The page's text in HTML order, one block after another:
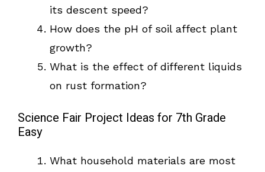
its descent speed?
How does the pH of soil affect plant
growth?
What is the effect of different liquids
on rust formation?
Science Fair Project Ideas for 7th Grade
Easy
What household materials are most